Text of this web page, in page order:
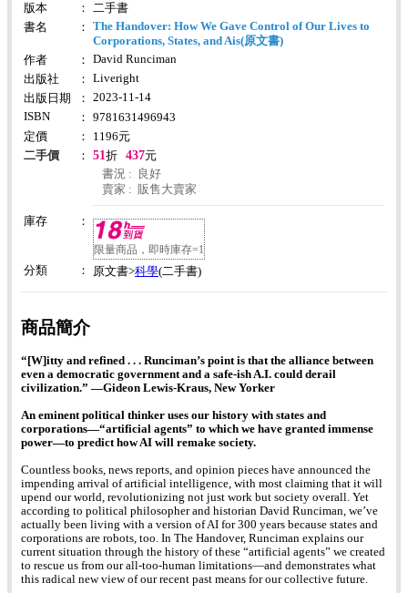
版本 ：
二手書
書名
：
The Handover: How We Gave Control of Our Lives to
Corporations, States, and Ais(原文書)
作者
：
David Runciman
出版社
：
Liveright
出版日期
：
2023-11-14
ISBN
：
9781631496943
定價
： 1196元
二手價
： 51 折 437元
書況 : 良好
賣家 : 販售大賣家
庫存 ：
限量商品，即時庫存=1
分類
： 原文書>科學(二手書)
商品簡介
“[W]itty and refined . . . Runciman’s point is that the alliance between
even a democratic government and a safe-ish A.I. could derail
civilization.” ―Gideon Lewis-Kraus, New Yorker
An eminent political thinker uses our history with states and
corporations―“artificial agents” to which we have granted immense
power―to predict how AI will remake society.
Countless books, news reports, and opinion pieces have announced the
impending arrival of artificial intelligence, with most claiming that it will
upend our world, revolutionizing not just work but society overall. Yet
according to political philosopher and historian David Runciman, we’ve
actually been living with a version of AI for 300 years because states and
corporations are robots, too. In The Handover, Runciman explains our
current situation through the history of these “artificial agents” we created
to rescue us from our all-too-human limitations―and demonstrates what
this radical new view of our recent past means for our collective future.